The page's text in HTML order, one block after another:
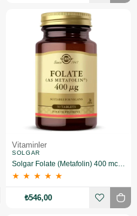
Vitaminler
SOLGAR
Solgar Folate (Metafolin) 400 mcg 50 Tablet
★ ★ ★ ★ ★
₺546,00